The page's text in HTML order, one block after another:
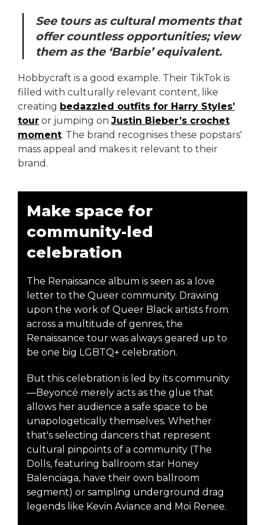
See tours as cultural moments that
offer countless opportunities; view
them as the ‘Barbie’ equivalent.
Hobbycraft is a good example. Their TikTok is
filled with culturally relevant content, like
creating bedazzled outfits for Harry Styles’
tour or jumping on Justin Bieber’s crochet
moment. The brand recognises these popstars'
mass appeal and makes it relevant to their
brand.
Make space for
community-led
celebration
The Renaissance album is seen as a love
letter to the Queer community. Drawing
upon the work of Queer Black artists from
across a multitude of genres, the
Renaissance tour was always geared up to
be one big LGBTQ+ celebration.
But this celebration is led by its community
—Beyoncé merely acts as the glue that
allows her audience a safe space to be
unapologetically themselves. Whether
that's selecting dancers that represent
cultural pinpoints of a community (The
Dolls, featuring ballroom star Honey
Balenciaga, have their own ballroom
segment) or sampling underground drag
legends like Kevin Aviance and Moi Renee.